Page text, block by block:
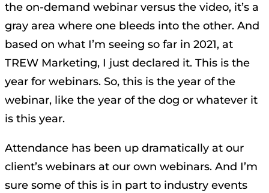
the on-demand webinar versus the video, it’s a
gray area where one bleeds into the other. And
based on what I’m seeing so far in 2021, at
TREW Marketing, I just declared it. This is the
year for webinars. So, this is the year of the
webinar, like the year of the dog or whatever it
is this year.
Attendance has been up dramatically at our
client’s webinars at our own webinars. And I’m
sure some of this is in part to industry events